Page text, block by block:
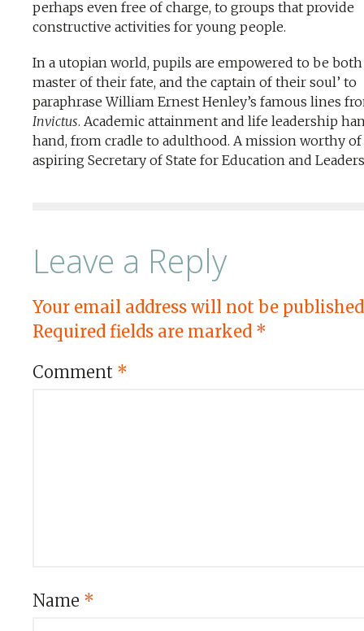
perhaps even free of charge, to groups that provide
constructive activities for young people.
In a utopian world, pupils are empowered to be both
master of their fate, and the captain of their soul’ to
paraphrase William Ernest Henley’s famous lines
Invictus. Academic attainment and life leadership
hand, from cradle to adulthood. A mission worthy of
aspiring Secretary of State for Education and
Leave a Reply
Your email address will not be
Required fields are marked *
Comment *
Name *